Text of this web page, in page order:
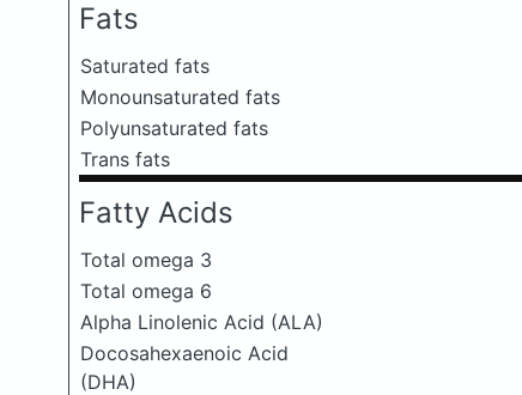
Fats
Saturated fats
Monounsaturated fats
Polyunsaturated fats
Trans fats
Fatty Acids
Total omega 3
Total omega 6
Alpha Linolenic Acid (ALA)
Docosahexaenoic Acid
(DHA)